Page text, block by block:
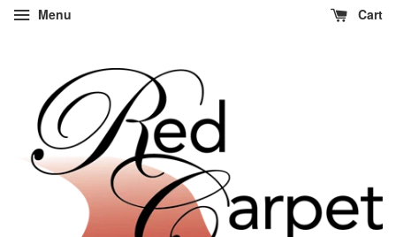
Menu Cart